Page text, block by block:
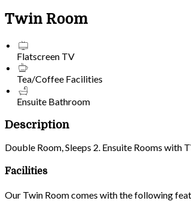
Twin Room
Flatscreen TV
Tea/Coffee Facilities
Ensuite Bathroom
Description
Double Room, Sleeps 2. Ensuite Rooms
Facilities
Our Twin Room comes with the following